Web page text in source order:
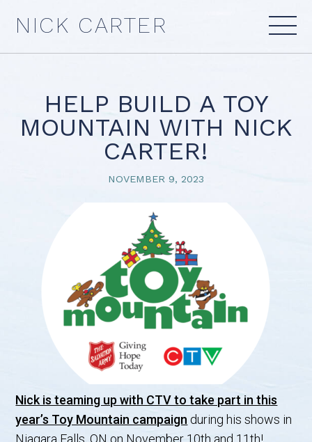
NICK CARTER
HELP BUILD A TOY
MOUNTAIN WITH NICK
CARTER!
NOVEMBER 9, 2023
Nick is teaming up with CTV to take part in this
year’s Toy Mountain campaign during his shows in
Niagara Falls, ON on November 10th and 11th!